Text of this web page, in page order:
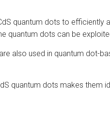
quantum dots to
quantum dots can be
also used in quantum dot-
quantum dots makes